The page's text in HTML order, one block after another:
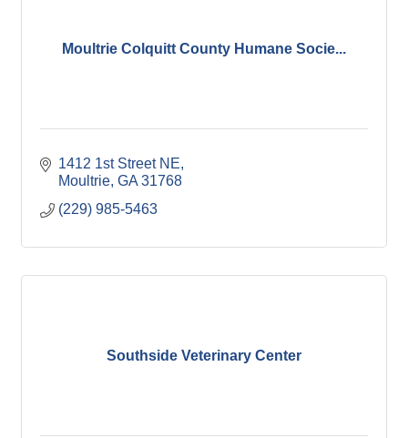
Moultrie Colquitt County Humane Socie...
1412 1st Street NE
Moultrie GA 31768
(229) 985-5463
Southside Veterinary Center